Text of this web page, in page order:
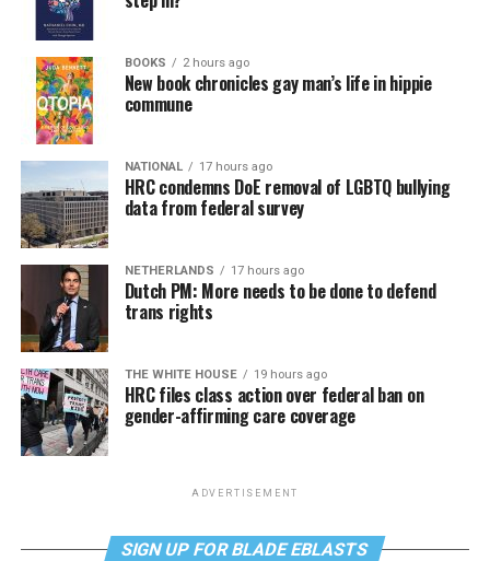
BOOKS 2 hours ago
New book chronicles gay man’s life in hippie
commune
NATIONAL 17 hours ago
HRC condemns DoE removal of LGBTQ bullying
data from federal survey
NETHERLANDS 17 hours ago
Dutch PM: More needs to be done to defend
trans rights
THE WHITE HOUSE 19 hours ago
HRC files class action over federal ban on
gender-affirming care coverage
ADVERTISEMENT
SIGN UP FOR BLADE EBLASTS